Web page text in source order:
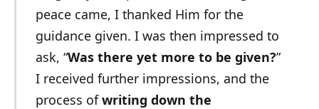
peace came, I thanked Him for the
guidance given. I was then impressed to
ask, “Was there yet more to be given?”
I received further impressions, and the
process ofwriting down the